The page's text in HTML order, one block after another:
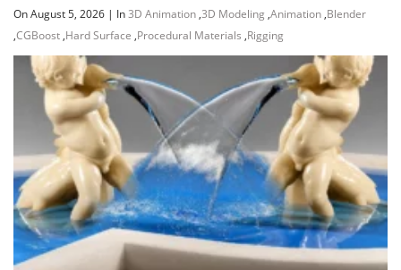
On August 5, 2026 | In3D Animation ,3D Modeling ,Animation ,Blender
,CGBoost ,Hard Surface ,Procedural Materials ,Rigging